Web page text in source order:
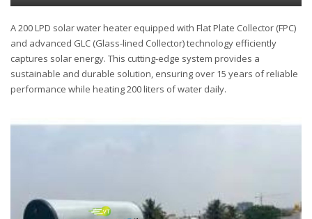
A 200 LPD solar water heater equipped with Flat Plate Collector (FPC)
and advanced GLC (Glass-lined Collector) technology efficiently
captures solar energy. This cutting-edge system provides a
sustainable and durable solution, ensuring over 15 years of reliable
performance while heating 200 liters of water daily.